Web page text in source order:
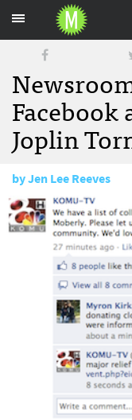
Facebook
Joplin
byJen Lee Reeves
May 24, 2011